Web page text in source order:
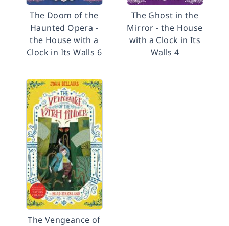
The Doom of the
Haunted Opera -
the House with a
Clock in Its Walls 6
The Ghost in the
Mirror - the House
with a Clock in Its
Walls 4
The Vengeance of